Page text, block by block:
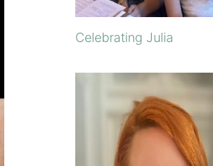
Celebrating Julia